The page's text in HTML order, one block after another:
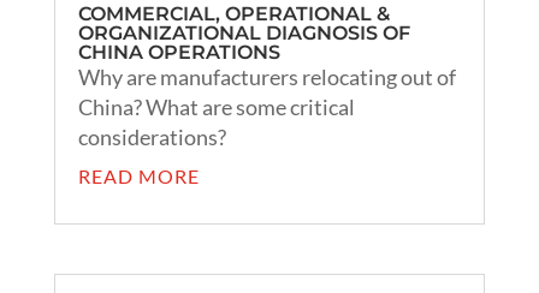
COMMERCIAL, OPERATIONAL &
ORGANIZATIONAL DIAGNOSIS OF
CHINA OPERATIONS
Why are manufacturers relocating out of
China? What are some critical
considerations?
READ MORE